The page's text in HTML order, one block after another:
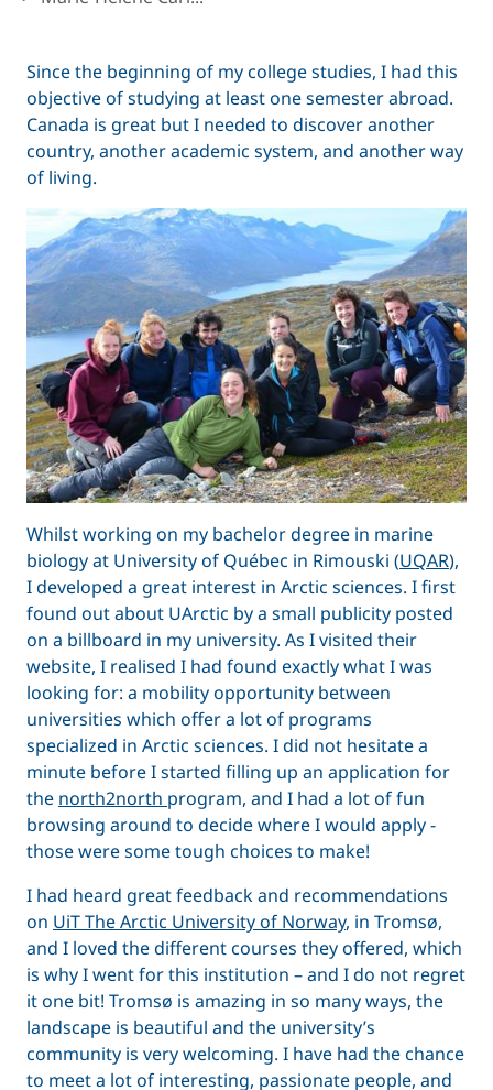
Since the beginning of my college studies, I had this
objective of studying at least one semester abroad.
Canada is great but I needed to discover another
country, another academic system, and another way
of living.
Whilst working on my bachelor degree in marine
biology at University of Québec in Rimouski (UQAR),
I developed a great interest in Arctic sciences. I first
found out about UArctic by a small publicity posted
on a billboard in my university. As I visited their
website, I realised I had found exactly what I was
looking for: a mobility opportunity between
universities which offer a lot of programs
specialized in Arctic sciences. I did not hesitate a
minute before I started filling up an application for
the north2north program, and I had a lot of fun
browsing around to decide where I would apply -
those were some tough choices to make!
I had heard great feedback and recommendations
on UiT The Arctic University of Norway, in Tromsø,
and I loved the different courses they offered, which
is why I went for this institution – and I do not regret
it one bit! Tromsø is amazing in so many ways, the
landscape is beautiful and the university’s
community is very welcoming. I have had the chance
to meet a lot of interesting, passionate people, and